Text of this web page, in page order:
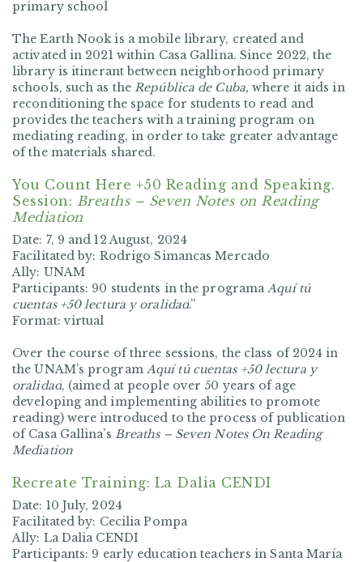
primary school
The Earth Nook is a mobile library, created and
activated in 2021 within Casa Gallina. Since 2022, the
library is itinerant between neighborhood primary
schools, such as theRepública de Cuba, where it aids in
reconditioning the space for students to read and
provides the teachers with a training program on
mediating reading, in order to take greater advantage
of the materials shared.
You Count Here +50 Reading and Speaking.
Session: Breaths – Seven Notes on Reading
Mediation
Date: 7, 9 and 12 August, 2024
Facilitated by: Rodrigo Simancas Mercado
Ally: UNAM
Participants: 90 students in the programaAquí tú
cuentas +50 lectura y oralidad.”
Format: virtual
Over the course of three sessions, the class of 2024 in
the UNAM’s program Aquí tú cuentas +50 lectura y
oralidad, (aimed at people over 50 years of age
developing and implementing abilities to promote
reading) were introduced to the process of publication
of Casa Gallina’s Breaths – Seven Notes On Reading
Mediation
Recreate Training: La Dalia CENDI
Date: 10 July, 2024
Facilitated by: Cecilia Pompa
Ally: La Dalia CENDI
Participants: 9 early education teachers in Santa María